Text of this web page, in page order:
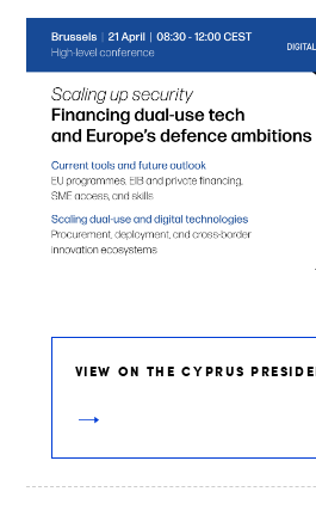
VIEW ON THE CYPRUS